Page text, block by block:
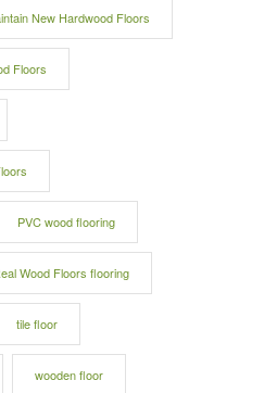
New Hardwood Floors
Floors
PVC wood flooring
Wood Floors flooring
tile floor
wooden floor